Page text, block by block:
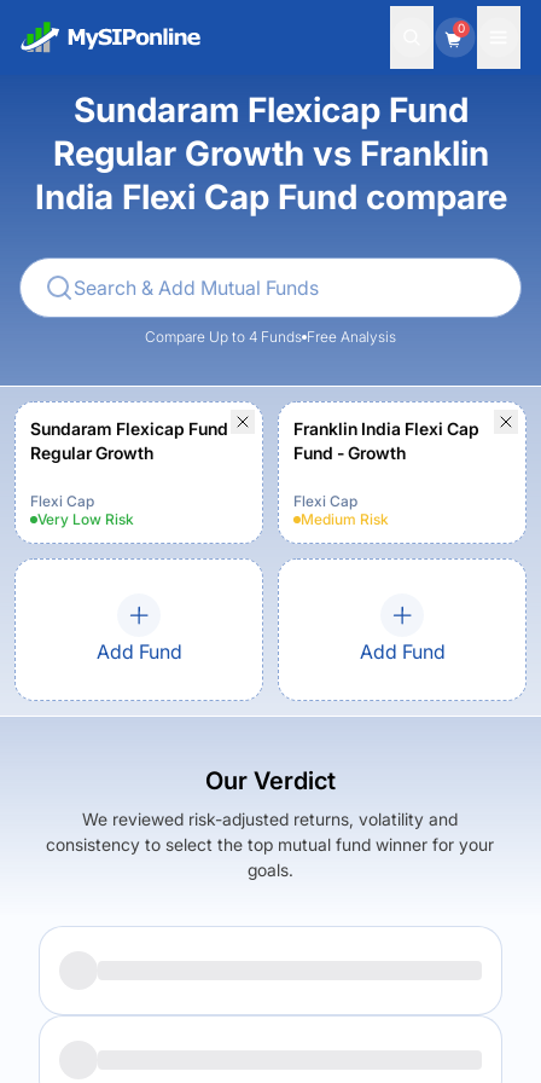
0
Sundaram Flexicap Fund
Regular Growth vs Franklin
India Flexi Cap Fund compare
Compare Up to 4 Funds Free Analysis
Sundaram Flexicap Fund
Regular Growth
Flexi Cap
Very Low Risk
Franklin India Flexi Cap
Fund - Growth
Flexi Cap
Medium Risk
Add Fund Add Fund
Our Verdict
We reviewed risk-adjusted returns, volatility and
consistency to select the top mutual fund winner for your
goals.